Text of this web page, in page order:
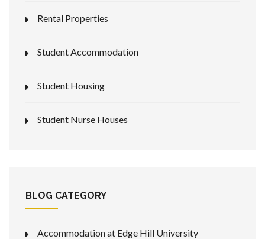
Rental Properties
Student Accommodation
Student Housing
Student Nurse Houses
BLOG CATEGORY
Accommodation at Edge Hill University